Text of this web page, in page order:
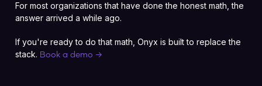
For most organizations that have done the honest math, the
answer arrived a while ago.
If you're ready to do that math, Onyx is built to replace the
stack. Book a demo →